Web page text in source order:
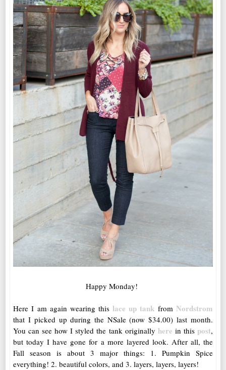
Happy Monday!
Here I am again wearing thislace up tank from Nordstrom
that I picked up during the NSale (now $34.00) last month.
You can see how I styled the tank originally here in this post,
but today I have gone for a more layered look. After all, the
Fall season is about 3 major things: 1. Pumpkin Spice
everything! 2. beautiful colors, and 3. layers, layers, layers!